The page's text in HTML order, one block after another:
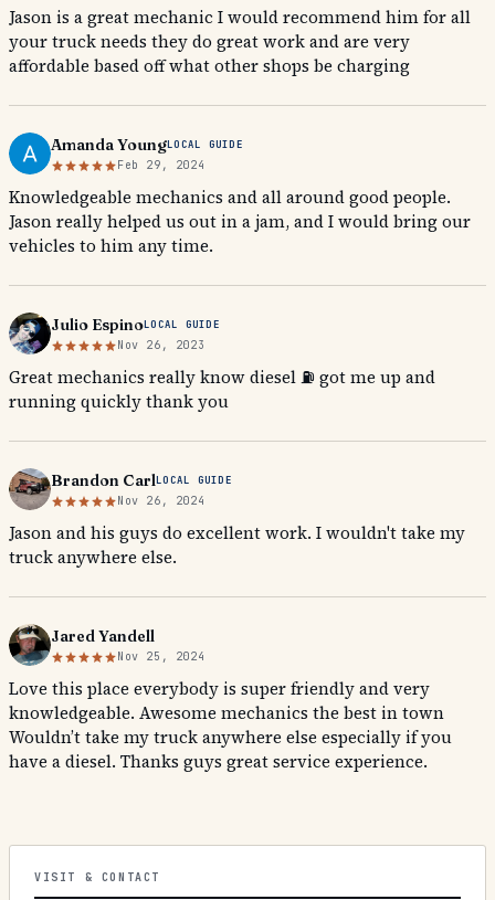
Jason is a great mechanic I would recommend him for all
your truck needs they do great work and are very
affordable based off what other shops be charging
Amanda YoungLOCAL GUIDE
Feb 29, 2024
Knowledgeable mechanics and all around good people.
Jason really helped us out in a jam, and I would bring our
vehicles to him any time.
Julio EspinoLOCAL GUIDE
Nov 26, 2023
Great mechanics really know diesel ⛽️ got me up and
running quickly thank you
Brandon CarlLOCAL GUIDE
Nov 26, 2024
Jason and his guys do excellent work. I wouldn't take my
truck anywhere else.
Jared Yandell
Nov 25, 2024
Love this place everybody is super friendly and very
knowledgeable. Awesome mechanics the best in town
Wouldn’t take my truck anywhere else especially if you
have a diesel. Thanks guys great service experience.
VISIT & CONTACT